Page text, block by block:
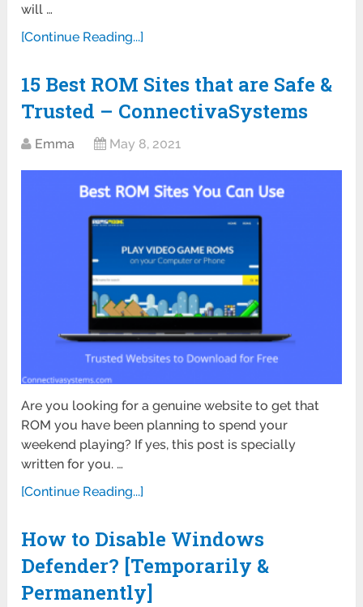
will …
[Continue Reading...]
15 Best ROM Sites that are Safe &
Trusted – ConnectivaSystems
Emma May 8, 2021
Are you looking for a genuine website to get that
ROM you have been planning to spend your
weekend playing? If yes, this post is specially
written for you. …
[Continue Reading...]
How to Disable Windows
Defender? [Temporarily &
Permanently]